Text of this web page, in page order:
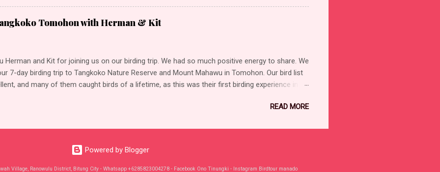
Russell Wallace, who helped Charles Darwin to formulate the Theory of Evolution by
In a similar way, Lydekker’s Line marks the western boundary of the Australo-Papuan
where approximately half of the world’s birds (passerines) originated, and half of the
Tomohon with Herman & Kit
Herman and Kit for joining us on our birding trip. We had so much positive energy to share. We
7-day birding trip to Tangkoko Nature Reserve and Mount Mahawu in Tomohon. Our bird list
and many of them caught birds of a lifetime, as this was their first birding experience in
Ashy Woodpecker Pygmy Hanging-Parrot Sulawesi Pitta (Sulawesi) Black-naped Oriole
Sulawesi Goshawk White-bellied Sea-Eagle Sulawesi Masked-Owl Ochre-bellied Boobook
Hornbill (Dwarf) Sulawesi Dwarf-Kingfisher Great-billed Kingfisher Philippine Megapode Gray-
Pigeon Green Imperial-Pigeon (Rufous-naped) Pied Imperial-Pigeon Silver-tipped
Channel-billed Cuckoo Sulawesi Nightjar Black-nape...
READ MORE
Powered by Blogger
Village, Ranowulu District, Bitung City - Whatsapp +6285823004278 - Facebook Ono Tinungki - Instagram Birdtour manado